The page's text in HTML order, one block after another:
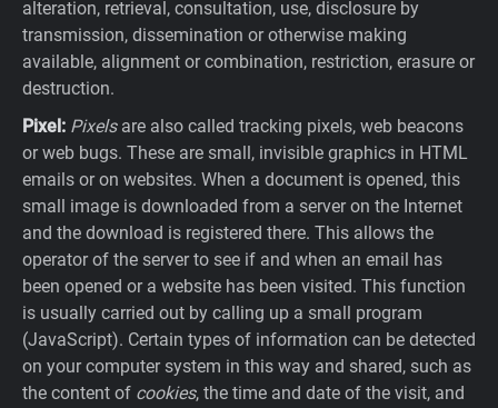
alteration, retrieval, consultation, use, disclosure by
transmission, dissemination or otherwise making
available, alignment or combination, restriction, erasure or
destruction.
Pixel: Pixelsare also called tracking pixels, web beacons
or web bugs. These are small, invisible graphics in HTML
emails or on websites. When a document is opened, this
small image is downloaded from a server on the Internet
and the download is registered there. This allows the
operator of the server to see if and when an email has
been opened or a website has been visited. This function
is usually carried out by calling up a small program
(JavaScript). Certain types of information can be detected
on your computer system in this way and shared, such as
the content of cookies, the time and date of the visit, and